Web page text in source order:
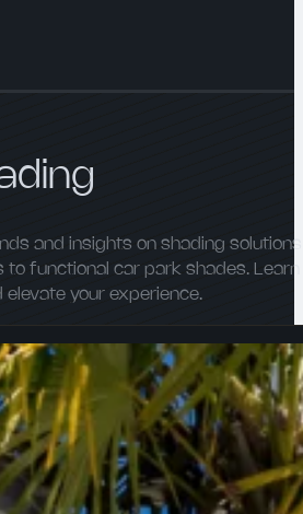
and insights on shading
to functional car park shades.
your experience.